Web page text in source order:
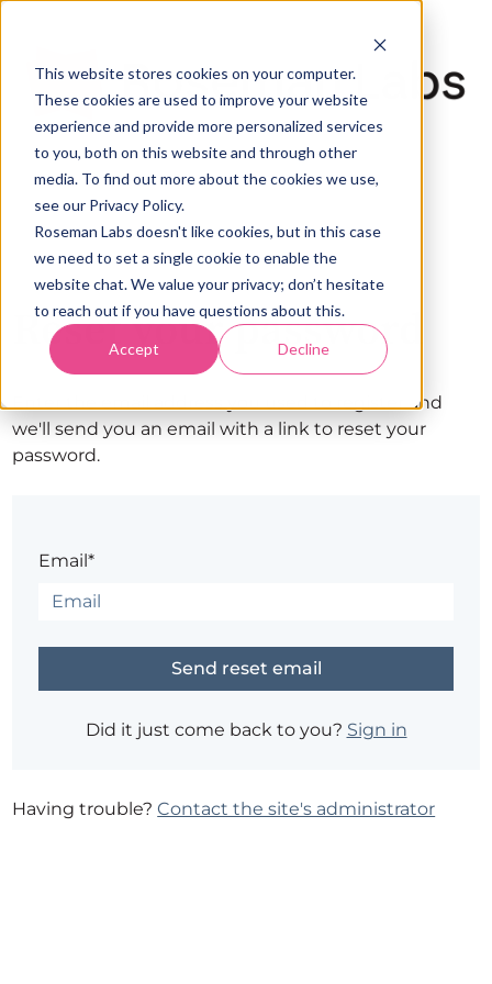
This website stores cookies on your computer.
These cookies are used to improve your website
experience and provide more personalized services
to you, both on this website and through other
media. To find out more about the cookies we use,
see our Privacy Policy.
Roseman Labs doesn't like cookies, but in this case
we need to set a single cookie to enable the
website chat. We value your privacy; don’t hesitate
to reach out if you have questions about this.
Accept Decline
Reset your password
Enter the email address you used to register and
we'll send you an email with a link to reset your
password.
Email*
Did it just come back to you? Sign in
Having trouble?Contact the site's administrator